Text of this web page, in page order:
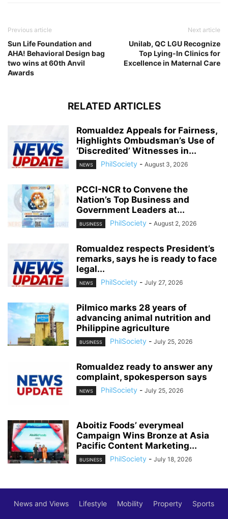
Previous article
Sun Life Foundation and
AHA! Behavioral Design bag
two wins at 60th Anvil
Awards
Next article
Unilab, QC LGU Recognize
Top Lying-In Clinics for
Excellence in Maternal Care
RELATED ARTICLES
Romualdez Appeals for Fairness,
Highlights Ombudsman’s Use of
‘Discredited’ Witnesses in...
NEWS PhilSociety - August 3, 2026
PCCI-NCR to Convene the
Nation’s Top Business and
Government Leaders at...
BUSINESS PhilSociety - August 2, 2026
Romualdez respects President’s
remarks, says he is ready to face
legal...
NEWS PhilSociety - July 27, 2026
Pilmico marks 28 years of
advancing animal nutrition and
Philippine agriculture
BUSINESS PhilSociety - July 25, 2026
Romualdez ready to answer any
complaint, spokesperson says
NEWS PhilSociety - July 25, 2026
Aboitiz Foods’ everymeal
Campaign Wins Bronze at Asia
Pacific Content Marketing...
BUSINESS PhilSociety - July 18, 2026
News and Views Lifestyle Mobility Property Sports